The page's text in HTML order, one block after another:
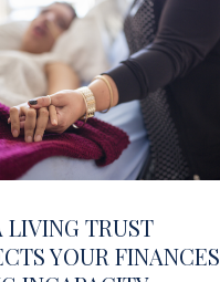
LIVING TRUST
YOUR FINANCES